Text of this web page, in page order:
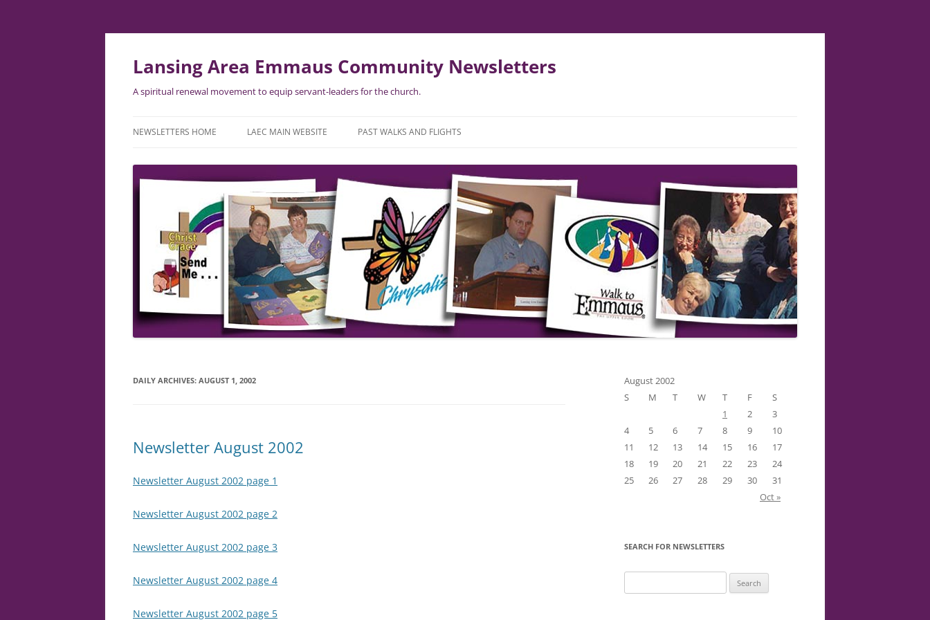
Skip
Lansing Area Emmaus Community Newsletters
A spiritual renewal movement to equip servant-leaders for the church.
NEWSLETTERS HOME LAEC MAIN WEBSITE PAST WALKS AND FLIGHTS
DAILY ARCHIVES: AUGUST 1, 2002
Newsletter August 2002
Newsletter August 2002 page 1
Newsletter August 2002 page 2
Newsletter August 2002 page 3
Newsletter August 2002 page 4
Newsletter August 2002 page 5
August 2002
S
M T W T F
S
1
2
3
4
5 6 7 8 9
10
11
12 13 14 15 16
17
18
19 20 21 22 23
24
25
26 27 28 29 30
31
Oct »
SEARCH FOR NEWSLETTERS
for: